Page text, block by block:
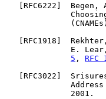
RFC6222 ]
RFC1918 ]
E.
5 , RFC
RFC3022 ]
              2001.